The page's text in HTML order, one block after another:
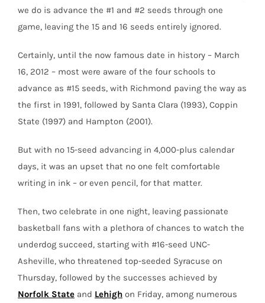
we do is advance the #1 and #2 seeds through one
game, leaving the 15 and 16 seeds entirely ignored.
Certainly, until the now famous date in history – March
16, 2012 – most were aware of the four schools to
advance as #15 seeds, with Richmond paving the way as
the first in 1991, followed by Santa Clara (1993), Coppin
State (1997) and Hampton (2001).
But with no 15-seed advancing in 4,000-plus calendar
days, it was an upset that no one felt comfortable
writing in ink – or even pencil, for that matter.
Then, two celebrate in one night, leaving passionate
basketball fans with a plethora of chances to watch the
underdog succeed, starting with #16-seed UNC-
Asheville, who threatened top-seeded Syracuse on
Thursday, followed by the successes achieved by
Norfolk State and Lehigh on Friday, among numerous